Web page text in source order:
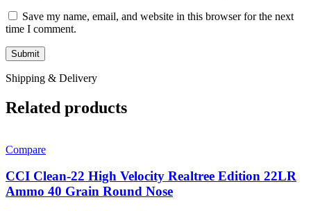
Save my name, email, and website in this browser for the next
time I comment.
Shipping & Delivery
Related products
Compare
CCI Clean-22 High Velocity Realtree Edition 22LR
Ammo 40 Grain Round Nose